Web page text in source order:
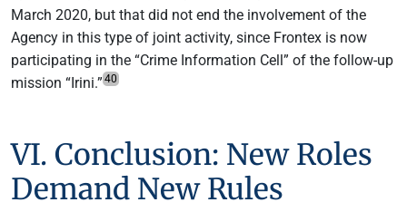
March 2020, but that did not end the involvement of the
Agency in this type of joint activity, since Frontex is now
participating in the “Crime Information Cell” of the follow-up
mission “Irini.” 40
VI. Conclusion: New Roles
Demand New Rules